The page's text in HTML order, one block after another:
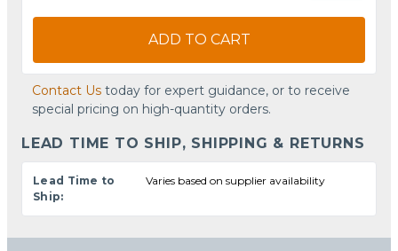
ADD TO CART
Contact Us today for expert guidance, or to receive
special pricing on high-quantity orders.
LEAD TIME TO SHIP, SHIPPING & RETURNS
Lead Time to
Ship:
Varies based on supplier availability